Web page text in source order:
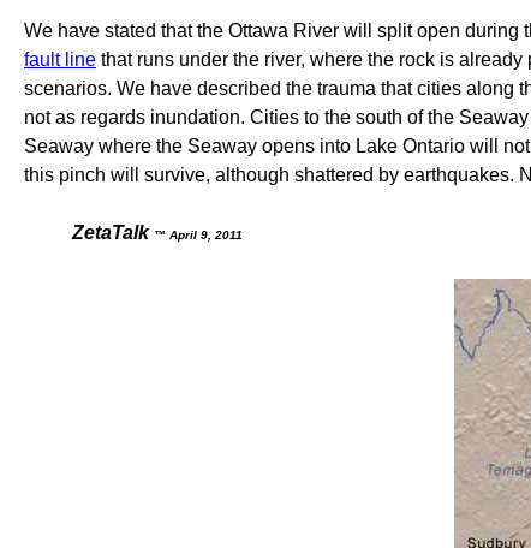
We have stated that the Ottawa River will split open
fault line that runs under the river, where the rock is
scenarios. We have described the trauma that cities along
not as regards inundation. Cities to the south of the
Seaway where the Seaway opens into Lake Ontario will
this pinch will survive, although shattered by earthquakes.
ZetaTalk ™ April 9, 2011